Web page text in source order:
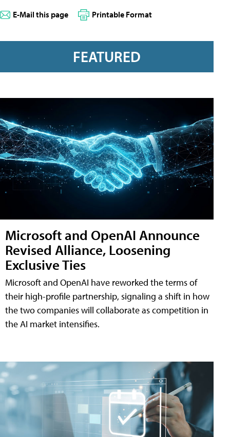
E-Mail this page Printable Format
FEATURED
Microsoft and OpenAI Announce
Revised Alliance, Loosening
Exclusive Ties
Microsoft and OpenAI have reworked the terms of
their high-profile partnership, signaling a shift in how
the two companies will collaborate as competition in
the AI market intensifies.